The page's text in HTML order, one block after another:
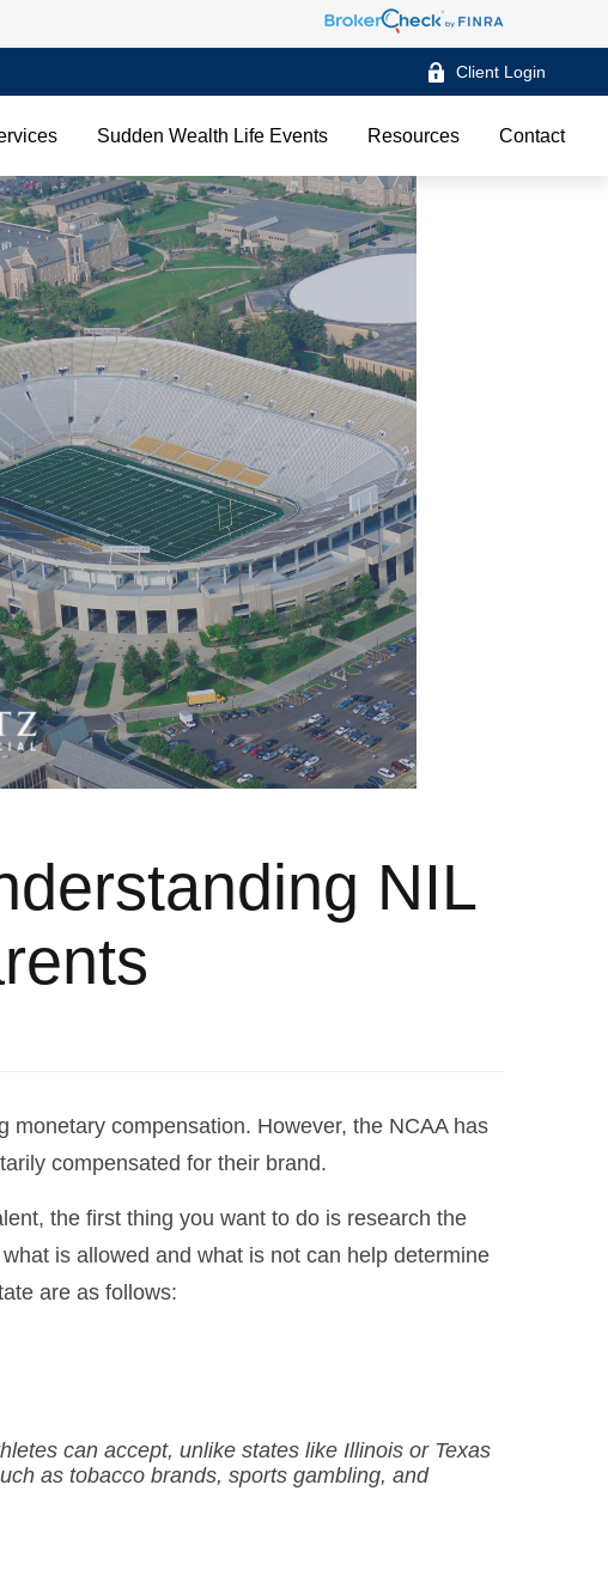
Client Login
Sudden Wealth Life Events Resources Contact
NIL
compensation. However, the NCAA has
compensated for their brand.
the first thing you want to do is research the
is allowed and what is not can help determine
are as follows:
can accept, unlike states like Illinois or Texas
as tobacco brands, sports gambling, and